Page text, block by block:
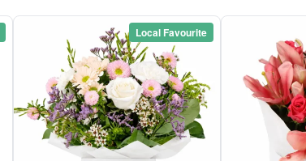
Local Favourite